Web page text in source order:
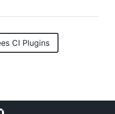
CI Plugins